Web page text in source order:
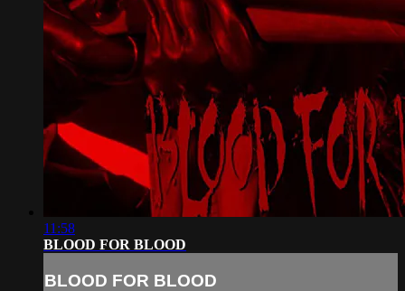
11:58
BLOOD FOR BLOOD
BLOOD FOR BLOOD